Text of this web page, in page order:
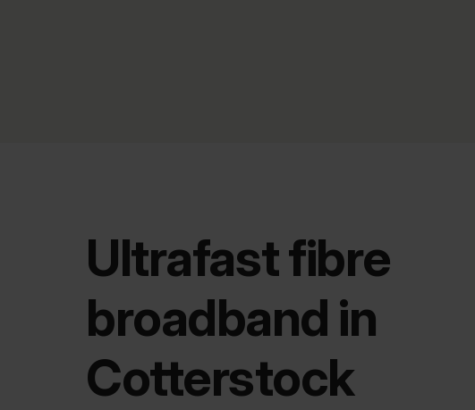
Ultrafast fibre
broadband in
Cotterstock